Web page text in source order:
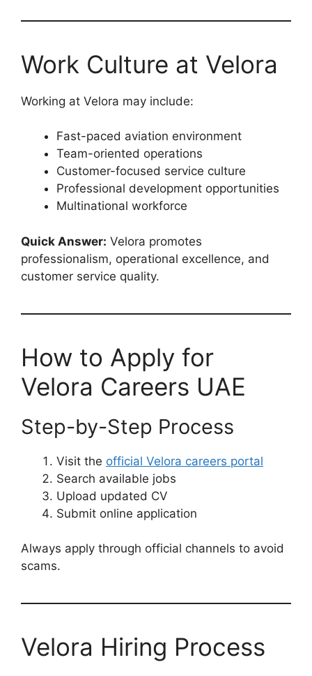
Work Culture at Velora
Working at Velora may include:
Fast-paced aviation environment
Team-oriented operations
Customer-focused service culture
Professional development opportunities
Multinational workforce
Quick Answer: Velora promotes
professionalism, operational excellence, and
customer service quality.
How to Apply for
Velora Careers UAE
Step-by-Step Process
Visit the official Velora careers portal
Search available jobs
Upload updated CV
Submit online application
Always apply through official channels to avoid
scams.
Velora Hiring Process